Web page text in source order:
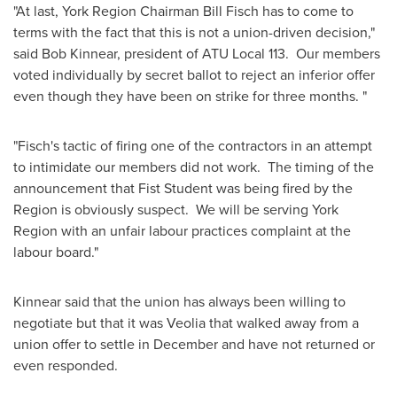
"At last, York Region Chairman Bill Fisch has to come to
terms with the fact that this is not a union-driven decision,"
said Bob Kinnear, president of ATU Local 113. Our members
voted individually by secret ballot to reject an inferior offer
even though they have been on strike for three months. "
"Fisch's tactic of firing one of the contractors in an attempt
to intimidate our members did not work. The timing of the
announcement that Fist Student was being fired by the
Region is obviously suspect. We will be serving York
Region with an unfair labour practices complaint at the
labour board."
Kinnear said that the union has always been willing to
negotiate but that it was Veolia that walked away from a
union offer to settle in December and have not returned or
even responded.